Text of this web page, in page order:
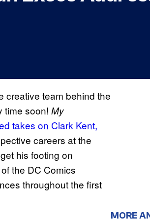
creative team behind the
time soon! My
takes on Clark Kent,
careers at the
his footing on
the DC Comics
throughout the first
MORE